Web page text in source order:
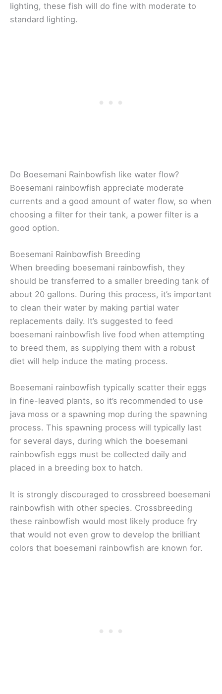
lighting, these fish will do fine with moderate to
standard lighting.
Do Boesemani Rainbowfish like water flow?
Boesemani rainbowfish appreciate moderate
currents and a good amount of water flow, so when
choosing a filter for their tank, a power filter is a
good option.
Boesemani Rainbowfish Breeding
When breeding boesemani rainbowfish, they
should be transferred to a smaller breeding tank of
about 20 gallons. During this process, it’s important
to clean their water by making partial water
replacements daily. It’s suggested to feed
boesemani rainbowfish live food when attempting
to breed them, as supplying them with a robust
diet will help induce the mating process.
Boesemani rainbowfish typically scatter their eggs
in fine-leaved plants, so it’s recommended to use
java moss or a spawning mop during the spawning
process. This spawning process will typically last
for several days, during which the boesemani
rainbowfish eggs must be collected daily and
placed in a breeding box to hatch.
It is strongly discouraged to crossbreed boesemani
rainbowfish with other species. Crossbreeding
these rainbowfish would most likely produce fry
that would not even grow to develop the brilliant
colors that boesemani rainbowfish are known for.